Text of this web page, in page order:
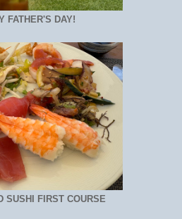
FATHER'S DAY!
SUSHI FIRST COURSE